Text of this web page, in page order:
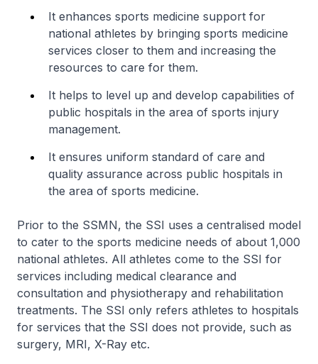
It enhances sports medicine support for
national athletes by bringing sports medicine
services closer to them and increasing the
resources to care for them.
It helps to level up and develop capabilities of
public hospitals in the area of sports injury
management.
It ensures uniform standard of care and
quality assurance across public hospitals in
the area of sports medicine.
Prior to the SSMN, the SSI uses a centralised model
to cater to the sports medicine needs of about 1,000
national athletes. All athletes come to the SSI for
services including medical clearance and
consultation and physiotherapy and rehabilitation
treatments. The SSI only refers athletes to hospitals
for services that the SSI does not provide, such as
surgery, MRI, X-Ray etc.